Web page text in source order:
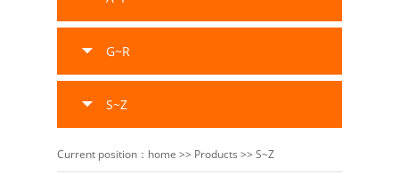
G~R
S~Z
Current position： home >> Products >> S~Z